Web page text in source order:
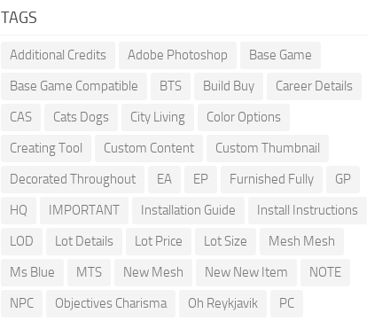
TAGS
Additional Credits Adobe Photoshop
Base Game
Base Game Compatible
BTS Build Buy
Career Details
CAS
Cats Dogs City Living
Color Options
Creating Tool
Custom Content
Custom Thumbnail
Decorated Throughout
EA EP Furnished Fully
GP
HQ
IMPORTANT Installation Guide
Install Instructions
LOD
Lot Details Lot Price Lot Size
Mesh Mesh
Ms Blue
MTS New Mesh New New Item
NOTE
NPC
Objectives Charisma Oh Reykjavik PC